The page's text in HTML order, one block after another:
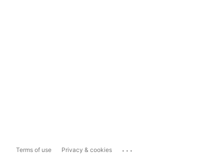
Terms of use Privacy & cookies ...